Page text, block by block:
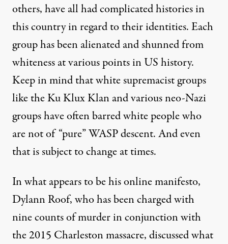
others, have all had complicated histories in
this country in regard to their identities. Each
group has been alienated and shunned from
whiteness at various points in US history.
Keep in mind that white supremacist groups
like the Ku Klux Klan and various neo-Nazi
groups have often barred white people who
are not of “pure” WASP descent. And even
that is subject to change at times.
In what appears to be hisonline manifesto,
Dylann Roof, who has been charged with
nine counts of murder in conjunction with
the 2015 Charleston massacre, discussed what